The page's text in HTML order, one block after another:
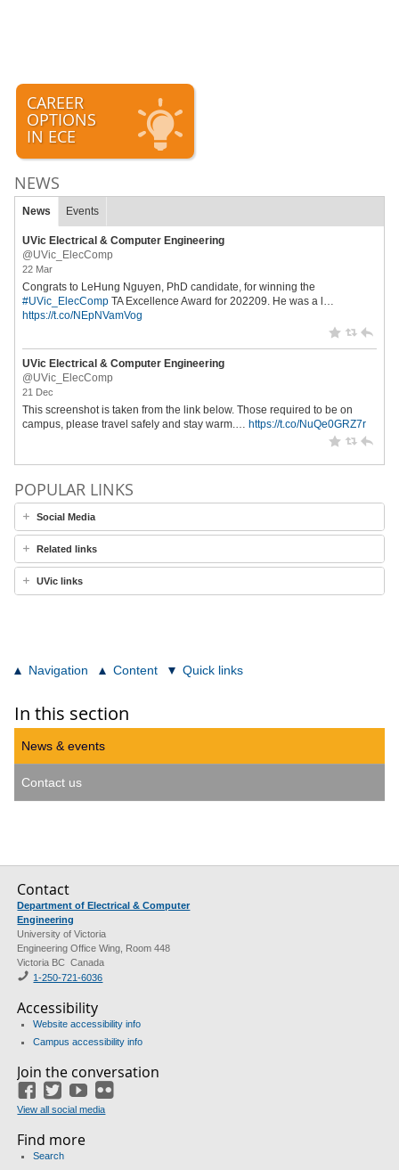
CAREER
OPTIONS
IN ECE
NEWS
News Events
UVic Electrical & Computer Engineering
@UVic_ElecComp
22 Mar
Congrats to LeHung Nguyen, PhD candidate, for winning the
#UVic_ElecComp TA Excellence Award for 202209. He was a l…
https://t.co/NEpNVamVog
UVic Electrical & Computer Engineering
@UVic_ElecComp
21 Dec
This screenshot is taken from the link below. Those required to be on
campus, please travel safely and stay warm.… https://t.co/NuQe0GRZ7r
POPULAR LINKS
Social Media
Related links
UVic links
Navigation Content Quick links
In this section
News & events
Contact us
Contact
Department of Electrical & Computer
Engineering
University of Victoria
Engineering Office Wing, Room 448
Victoria BC Canada
1-250-721-6036
Accessibility
Website accessibility info
Campus accessibility info
Join the conversation
Facebook
TwitterYouTube
View all social media
Find more
Search